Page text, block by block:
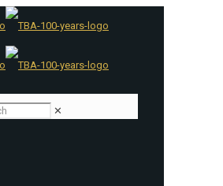
✕